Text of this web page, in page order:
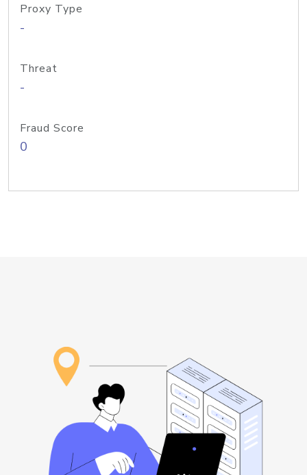
Proxy Type
-
Threat
-
Fraud Score
0